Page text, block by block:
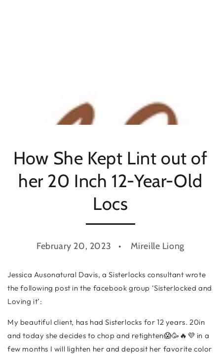
How She Kept Lint out of
her 20 Inch 12-Year-Old
Locs
February 20, 2023 Mireille Liong
Jessica Ausonatural Davis, a Sisterlocks consultant wrote
the following post in the facebook group ‘Sisterlocked and
Loving it’:
My beautiful client, has had Sisterlocks for 12 years. 20in
and today she decides to chop and retighten😱🥳🔥💜 in a
few months I will lighten her and deposit her favorite color